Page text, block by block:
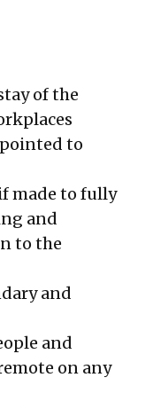
of the
to
made to fully
and
to the
and
and
on any